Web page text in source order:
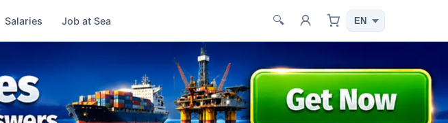
Salaries Job at Sea 🔍